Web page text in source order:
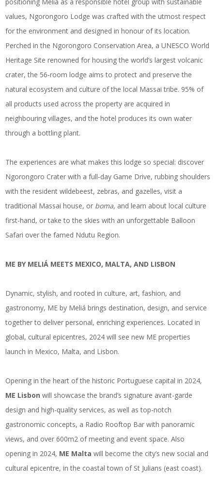
values, Ngorongoro Lodge was crafted with the utmost respect
for the environment and designed in honour of its location.
Perched in the Ngorongoro Conservation Area, a UNESCO World
Heritage Site renowned for housing the world’s largest volcanic
crater, the 56-room lodge aims to protect and preserve the
natural ecosystem and culture of the local Massai tribe. 95% of
all products used across the property are acquired in
neighbouring villages, and the hotel produces its own water
through a bottling plant.
The experiences are what makes this lodge so special: discover
Ngorongoro Crater with a full-day Game Drive, rubbing shoulders
with the resident wildebeest, zebras, and gazelles, visit a
traditional Massai house, or boma, and learn about local culture
first-hand, or take to the skies with an unforgettable Balloon
Safari over the famed Ndutu Region.
ME BY MELIÁ MEETS MEXICO, MALTA, AND LISBON
Dynamic, stylish, and rooted in culture, art, fashion, and
gastronomy, ME by Meliá brings destination, design, and service
together to deliver personal, enriching experiences. Located in
global, cultural epicentres, 2024 will see new ME properties
launch in Mexico, Malta, and Lisbon.
Opening in the heart of the historic Portuguese capital in 2024,
ME Lisbon will showcase the brand’s signature avant-garde
design and high-quality services, as well as top-notch
gastronomic concepts, a Radio Rooftop Bar with panoramic
views, and over 600m2 of meeting and event space. Also
opening in 2024, ME Malta will become the city’s new social and
cultural epicentre, in the coastal town of St Julians (east coast).